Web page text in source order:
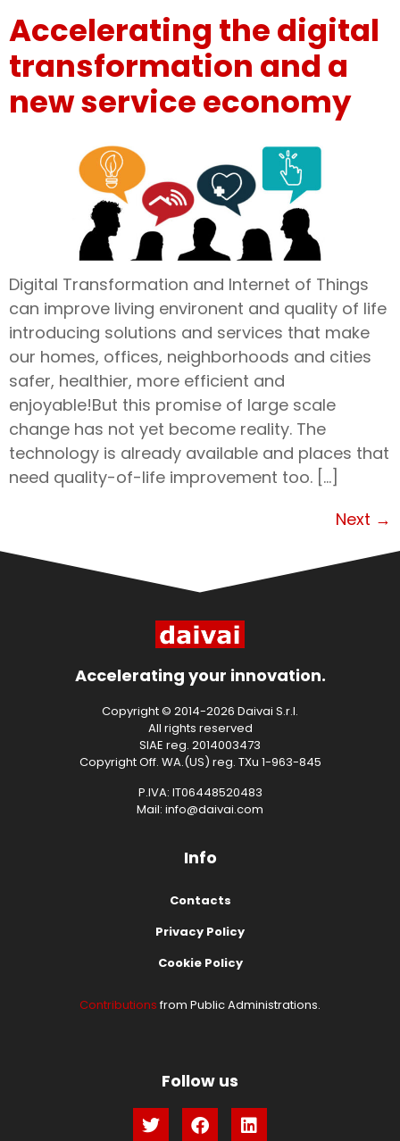
Accelerating the digital
transformation and a
new service economy
Digital Transformation and Internet of Things
can improve living environent and quality of life
introducing solutions and services that make
our homes, offices, neighborhoods and cities
safer, healthier, more efficient and
enjoyable!But this promise of large scale
change has not yet become reality. The
technology is already available and places that
need quality-of-life improvement too. […]
Next →
Accelerating your innovation.
Copyright © 2014-2026 Daivai S.r.l.
All rights reserved
SIAE reg. 2014003473
Copyright Off. WA.(US) reg. TXu 1-963-845
P.IVA: IT06448520483
Mail: info@daivai.com
Info
Contacts
Privacy Policy
Cookie Policy
Contributionsfrom Public Administrations.
Follow us